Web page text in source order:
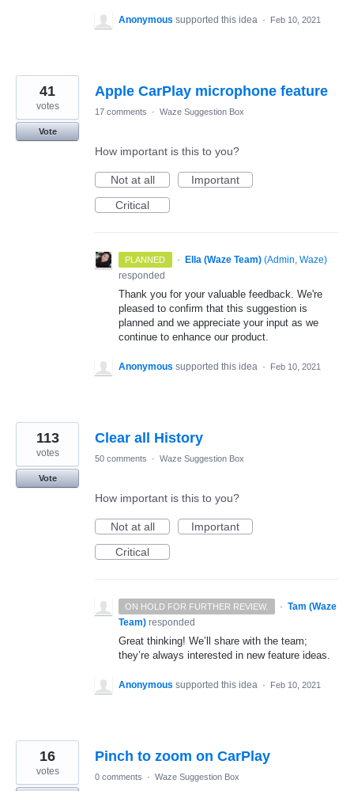
Anonymous supported this idea · Feb 10, 2021
Apple CarPlay microphone feature
41
votes
Vote
17 comments · Waze Suggestion Box
How important is this to you?
Not at all
Important
Critical
PLANNED · Ella (Waze Team) (Admin, Waze)
responded
Thank you for your valuable feedback. We're
pleased to confirm that this suggestion is
planned and we appreciate your input as we
continue to enhance our product.
Anonymous supported this idea · Feb 10, 2021
Clear all History
113
votes
Vote
50 comments · Waze Suggestion Box
How important is this to you?
Not at all
Important
Critical
ON HOLD FOR FURTHER REVIEW. · Tam (Waze
Team) responded
Great thinking! We’ll share with the team;
they’re always interested in new feature ideas.
Anonymous supported this idea · Feb 10, 2021
Pinch to zoom on CarPlay
16
votes 0 comments · Waze Suggestion Box